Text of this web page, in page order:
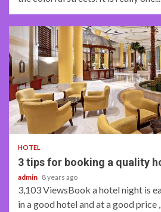
3 min read
HOTEL
3 tips for booking a quality
admin 8 years ago
3,103 ViewsBook a hotel night is
in a good hotel and at a good price